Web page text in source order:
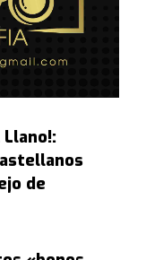
Llano!:
de